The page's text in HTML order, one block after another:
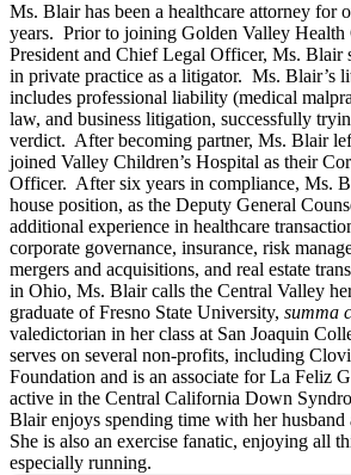
Ms. Blair has been a healthcare attorney for
years. Prior to joining Golden Valley Health
President and Chief Legal Officer, Ms. Blair
in private practice as a litigator. Ms. Blair’s
includes professional liability (medical
law, and business litigation, successfully
verdict. After becoming partner, Ms. Blair
joined Valley Children’s Hospital as their
Officer. After six years in compliance, Ms.
house position, as the Deputy General
additional experience in healthcare
corporate governance, insurance, risk
mergers and acquisitions, and real estate
in Ohio, Ms. Blair calls the Central Valley
graduate of Fresno State University, summa
valedictorian in her class at San Joaquin
serves on several non-profits, including
Foundation and is an associate for La Feliz
active in the Central California Down
Blair enjoys spending time with her husband
She is also an exercise fanatic, enjoying all
especially running.